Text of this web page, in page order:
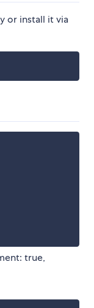
or install it via
true,